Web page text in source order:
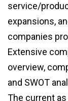
service/
expansions,
companies
Extensive
overview,
and SWOT
The current